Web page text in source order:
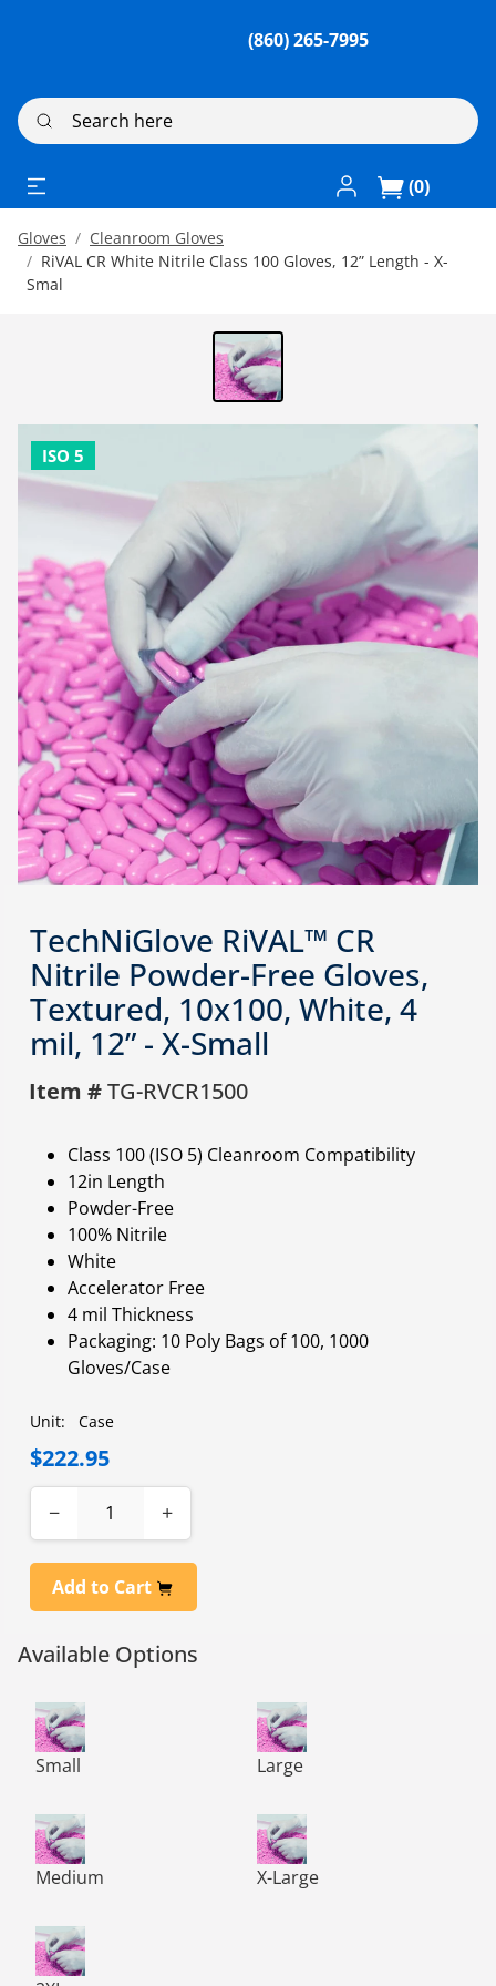
(860) 265-7995
Search here
Log In / Register
(0)
Gloves
Cleanroom Gloves
RiVAL CR White Nitrile Class 100 Gloves, 12” Length - X-
Smal
TechNiGlove RiVAL™ CR
Nitrile Powder-Free Gloves,
Textured, 10x100, White, 4
mil, 12” - X-Small
Item #TG-RVCR1500
Class 100 (ISO 5) Cleanroom Compatibility
12in Length
Powder-Free
100% Nitrile
White
Accelerator Free
4 mil Thickness
Packaging: 10 Poly Bags of 100, 1000
Gloves/Case
Unit: Case
$222.95
− +
Add to Cart
Available Options
RiVAL CR White Nitrile Class 100 Gloves, 12” Length -
Small
RiVAL CR White Nitrile Class
Large
RiVAL CR White Nitrile Class 100 Gloves, 12” Length -
Medium
RiVAL CR White Nitrile Class
X-Large
RiVAL CR White Nitrile Class 100 Gloves, 12” Length -